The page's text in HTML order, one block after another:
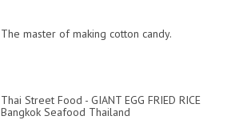
The master of making cotton candy.
Thai Street Food - GIANT EGG FRIED RICE
Bangkok Seafood Thailand